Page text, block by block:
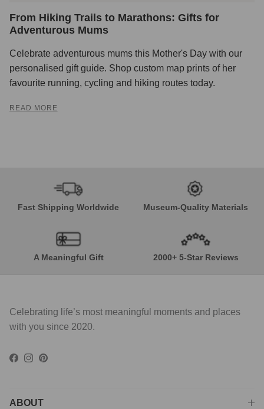
From Hiking Trails to Marathons: Gifts for
Adventurous Mums
Celebrate adventurous mums this Mother's Day with our
personalised gift guide. Shop custom map prints of her
favourite running, cycling and hiking routes today.
READ MORE
Fast Shipping Worldwide Museum-Quality Materials
A Meaningful Gift 2000+ 5-Star Reviews
Celebrating life’s most meaningful moments and places
with you since 2020.
Facebook
Instagram
Pinterest
ABOUT